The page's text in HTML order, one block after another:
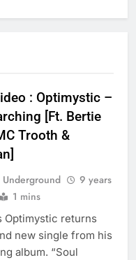
: Optimystic –
[Ft. Bertie
Trooth &
Underground
9 years
1 mins
Optimystic returns
new single from his
album. “Soul